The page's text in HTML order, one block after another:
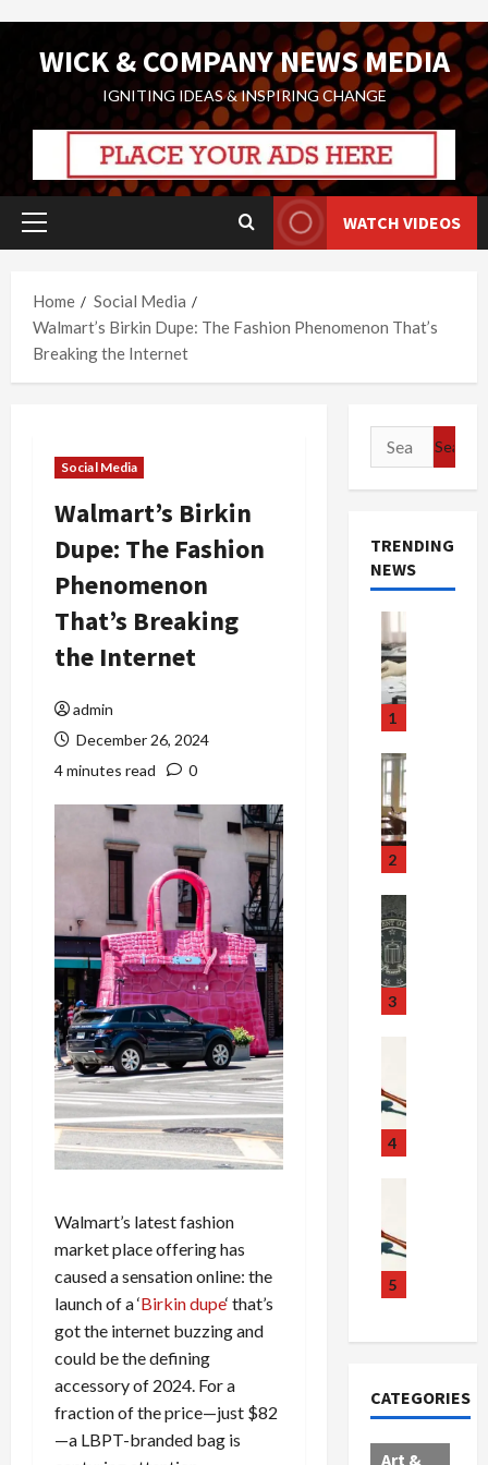
WICK & COMPANY NEWS MEDIA
IGNITING IDEAS & INSPIRING CHANGE
Primary
WATCH VIDEOS
Home
Social Media
Walmart’s Birkin Dupe: The Fashion Phenomenon That’s
Breaking the Internet
Social Media
Walmart’s Birkin
Dupe: The Fashion
Phenomenon
That’s Breaking
the Internet
admin
December 26, 2024
4 minutes read
0
Walmart’s latest fashion
market place offering has
caused a sensation online: the
launch of a ‘Birkin dupe‘ that’s
got the internet buzzing and
could be the defining
accessory of 2024. For a
fraction of the price—just $82
—a LBPT-branded bag is
Search
for:
TRENDING
NEWS
1
o
2
d
3
r
4
t
5
o
l
l
CATEGORIES
Art &